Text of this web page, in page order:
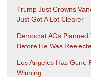
Trump Just Crowns
Just Got A Lot Clearer
Democrat AGs
Before He Was
Los Angeles Has
Winning